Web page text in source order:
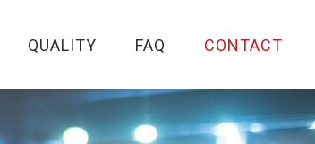
QUALITY FAQ CONTACT